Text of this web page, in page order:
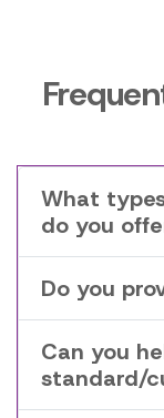
What
do you
Do you
Can you
standard/